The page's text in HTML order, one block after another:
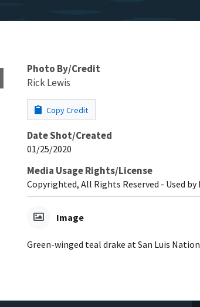
Photo By/Credit
Rick Lewis
Copy Credit
Date Shot/Created
01/25/2020
Media Usage Rights/License
Copyrighted, All Rights Reserved - Used
Image
Green-winged teal drake at San Luis